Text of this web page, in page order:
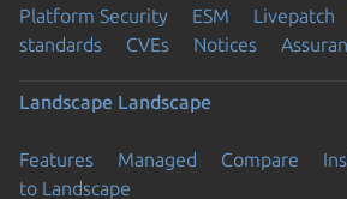
Platform Security ESM Livepatch
standards
CVEs Notices
Landscape Landscape
Features Managed Compare
to Landscape